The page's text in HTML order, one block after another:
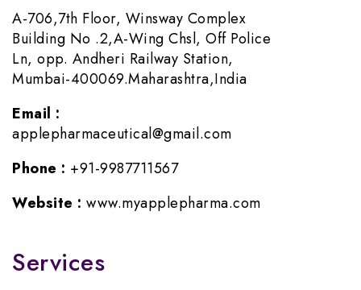
A-706,7th Floor, Winsway Complex
Building No .2,A-Wing Chsl, Off Police
Ln, opp. Andheri Railway Station,
Mumbai-400069.Maharashtra,India
Email :
applepharmaceutical@gmail.com
Phone : +91-9987711567
Website : www.myapplepharma.com
Services